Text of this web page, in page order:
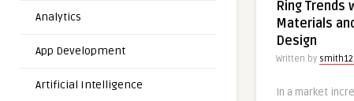
Analytics
App Development
Artificial Intelligence
Ring Trends
Materials
Design
Written by
In a market